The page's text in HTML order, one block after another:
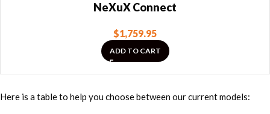
NeXuX Connect
$1,759.95
ADD TO CART
Here is a table to help you choose between our current models: